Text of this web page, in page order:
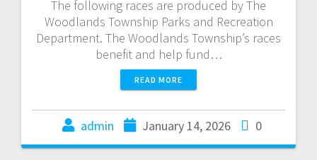
The following races are produced by The
Woodlands Township Parks and Recreation
Department. The Woodlands Township’s races
benefit and help fund…
READ MORE
admin January 14, 2026 0